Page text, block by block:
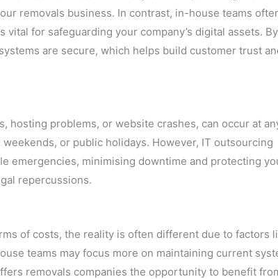
removals business. In contrast, in-house teams
for safeguarding your company’s digital assets. By
are secure, which helps build customer trust
hosting problems, or website crashes, can occur at
or public holidays. However, IT outsourcing
emergencies, minimising downtime and protecting
repercussions.
of costs, the reality is often different due to factors
teams may focus more on maintaining current
removals companies the opportunity to benefit